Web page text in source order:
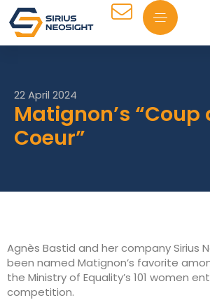
22 April 2024
Matignon’s “Coup
Coeur”
Agnès Bastid and her company Sirius
been named Matignon’s favorite
the Ministry of Equality’s 101 women
competition.